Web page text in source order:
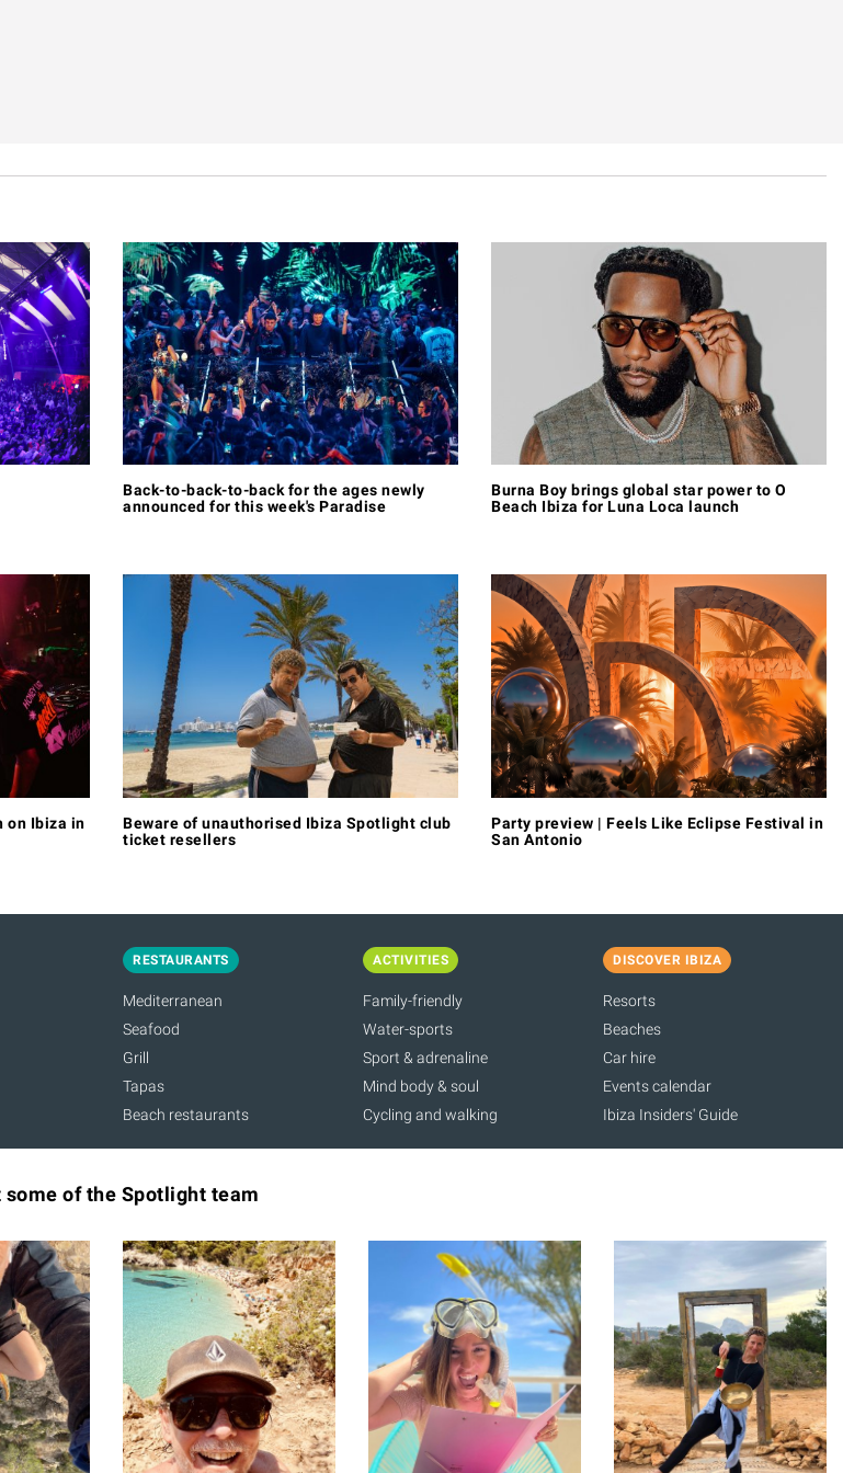
Back-to-back-to-back for the ages newly
announced for this week's Paradise
Burna Boy brings global star power to O
Beach Ibiza for Luna Loca launch
on Ibiza in
Beware of unauthorised Ibiza Spotlight club
ticket resellers
Party preview | Feels Like Eclipse Festival in
San Antonio
RESTAURANTS
Mediterranean
Seafood
Grill
Tapas
Beach restaurants
ACTIVITIES
Family-friendly
Water-sports
Sport & adrenaline
Mind body & soul
Cycling and walking
DISCOVER IBIZA
Resorts
Beaches
Car hire
Events calendar
Ibiza Insiders' Guide
some of the Spotlight team